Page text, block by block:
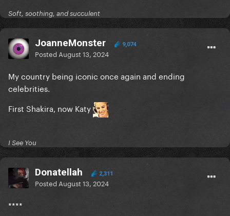
Soft, soothing, and succulent
JoanneMonster 9,074
Posted August 13, 2024
My country being iconic once again and ending
celebrities.
First Shakira, now Katy
I See You
Donatellah 2,311
Posted August 13, 2024
****